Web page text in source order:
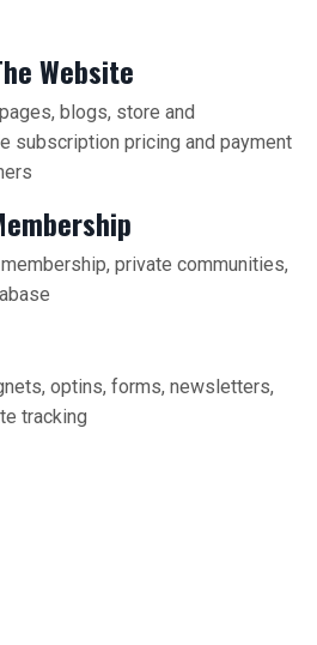
Website
blogs, store and
subscription pricing and payment
private communities,
optins, forms, newsletters,
tracking